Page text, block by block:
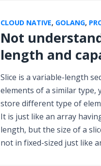
CLOUD NATIVE, GOLANG,
Not
length and
Slice is a variable-length
elements of a similar type,
store different type of
It is just like an array
length, but the size of a
not in fixed-sized just like